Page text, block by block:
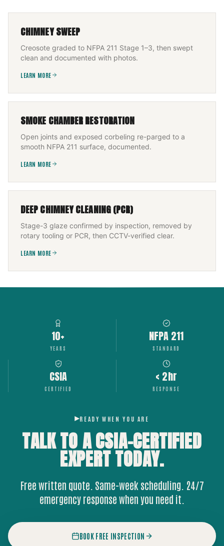
CHIMNEY SWEEP
Creosote graded to NFPA 211 Stage 1–3, then swept
clean and documented with photos.
LEARN MORE
SMOKE CHAMBER RESTORATION
Open joints and exposed corbeling re-parged to a
smooth NFPA 211 surface, documented.
LEARN MORE
DEEP CHIMNEY CLEANING (PCR)
Stage-3 glaze confirmed by inspection, removed by
rotary tooling or PCR, then CCTV-verified clear.
LEARN MORE
10+
YEARS
NFPA 211
STANDARD
CSIA
CERTIFIED
< 2hr
RESPONSE
READY WHEN YOU ARE
TALK TO A CSIA-CERTIFIED
EXPERTTODAY.
Free written quote. Same-week scheduling. 24/7
emergency response when you need it.
BOOK FREE INSPECTION